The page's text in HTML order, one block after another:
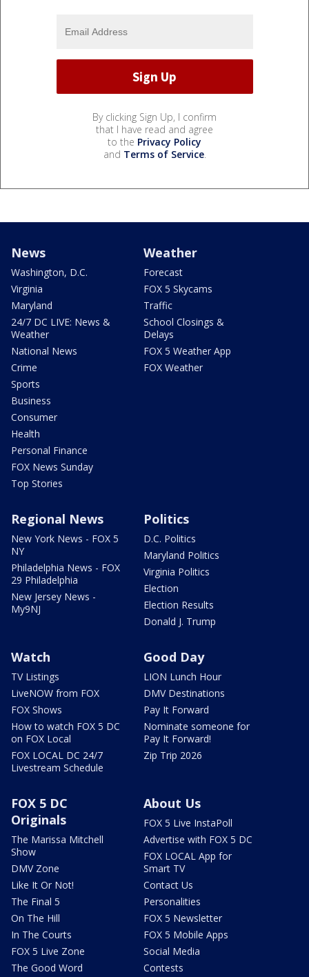
By clicking Sign Up, I confirm
that I have read and agree
to the Privacy Policy
and Terms of Service.
News
Washington, D.C.
Virginia
Maryland
24/7 DC LIVE: News &
Weather
National News
Crime
Sports
Business
Consumer
Health
Personal Finance
FOX News Sunday
Top Stories
Weather
Forecast
FOX 5 Skycams
Traffic
School Closings &
Delays
FOX 5 Weather App
FOX Weather
Regional News
New York News - FOX 5
NY
Philadelphia News - FOX
29 Philadelphia
New Jersey News -
My9NJ
Politics
D.C. Politics
Maryland Politics
Virginia Politics
Election
Election Results
Donald J. Trump
Watch
TV Listings
LiveNOW from FOX
FOX Shows
How to watch FOX 5 DC
on FOX Local
FOX LOCAL DC 24/7
Livestream Schedule
Good Day
LION Lunch Hour
DMV Destinations
Pay It Forward
Nominate someone for
Pay It Forward!
Zip Trip 2026
FOX 5 DC
Originals
The Marissa Mitchell
Show
DMV Zone
Like It Or Not!
The Final 5
On The Hill
In The Courts
FOX 5 Live Zone
The Good Word
About Us
FOX 5 Live InstaPoll
Advertise with FOX 5 DC
FOX LOCAL App for
Smart TV
Contact Us
Personalities
FOX 5 Newsletter
FOX 5 Mobile Apps
Social Media
Contests